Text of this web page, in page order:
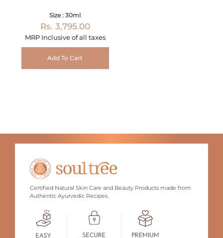
Size : 30ml
Rs. 3,795.00
MRP Inclusive of all taxes
Add To Cart
Certified Natural Skin Care and Beauty Products made from
Authentic Ayurvedic Recipes.